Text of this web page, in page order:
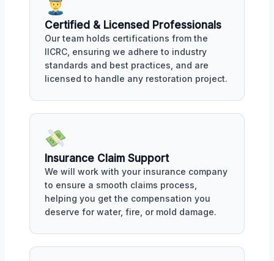
Certified & Licensed Professionals
Our team holds certifications from the
IICRC, ensuring we adhere to industry
standards and best practices, and are
licensed to handle any restoration project.
Insurance Claim Support
We will work with your insurance company
to ensure a smooth claims process,
helping you get the compensation you
deserve for water, fire, or mold damage.